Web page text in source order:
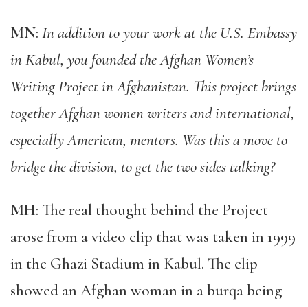
MN: In addition to your work at the U.S. Embassy
in Kabul, you founded the Afghan Women’s
Writing Project in Afghanistan. This project brings
together Afghan women writers and international,
especially American, mentors. Was this a move to
bridge the division, to get the two sides talking?
MH: The real thought behind the Project
arose from a video clip that was taken in 1999
in the Ghazi Stadium in Kabul. The clip
showed an Afghan woman in a burqa being